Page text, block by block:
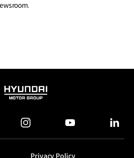
HYUNDAI
GROUP
instagram
Privacy Policy